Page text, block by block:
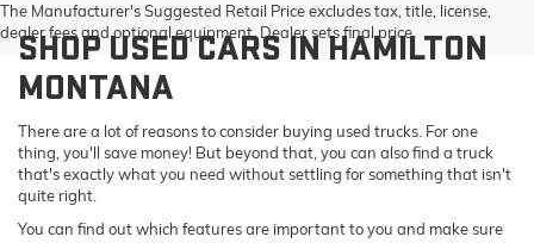
The Manufacturer's Suggested Retail Price excludes tax, title, license,
dealer fees and optional equipment. Dealer sets final price.
SHOP USED CARS IN HAMILTON
MONTANA
There are a lot of reasons to consider buying used trucks. For one
thing, you'll save money! But beyond that, you can also find a truck
that's exactly what you need without settling for something that isn't
quite right.
You can find out which features are important to you and make sure